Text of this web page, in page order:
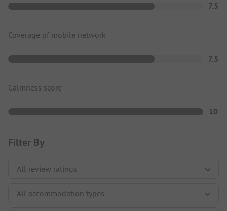
7.5
Coverage of mobile network
7.5
Calmness score
10
Filter By